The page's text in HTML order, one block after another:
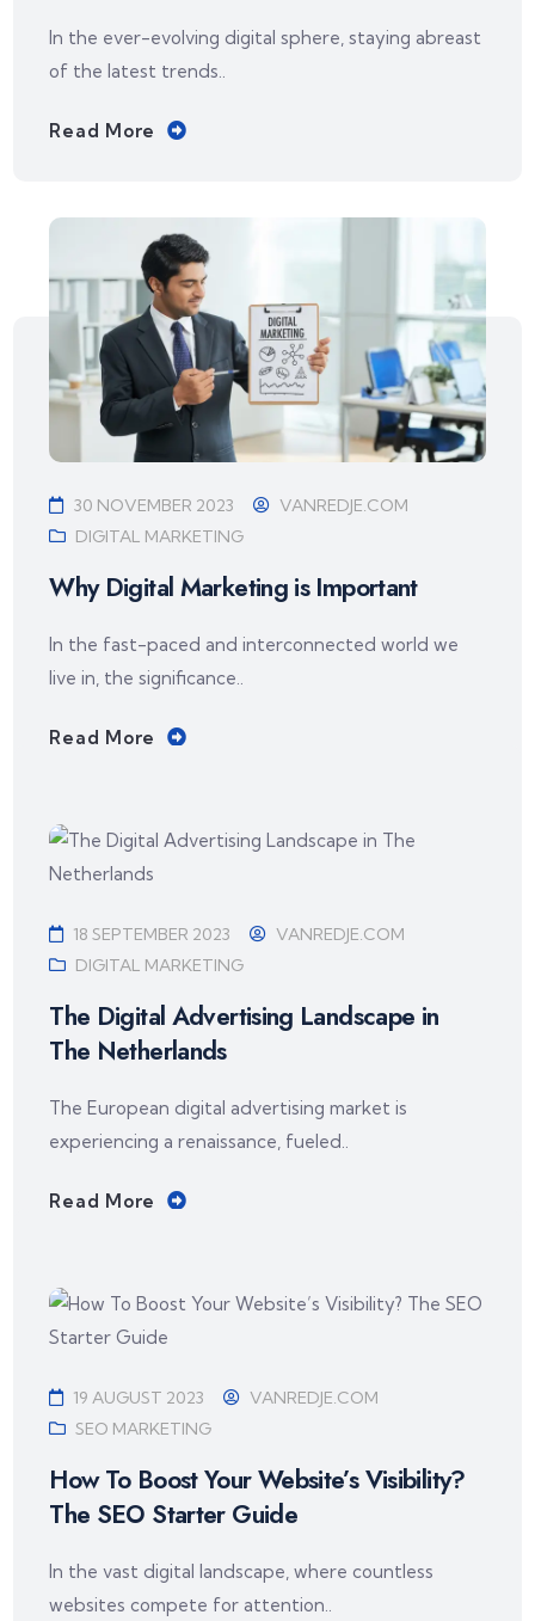
In the ever-evolving digital sphere, staying abreast
of the latest trends..
Read More
30 NOVEMBER 2023
VANREDJE.COM
DIGITAL MARKETING
Why Digital Marketing is Important
In the fast-paced and interconnected world we
live in, the significance..
Read More
18 SEPTEMBER 2023
VANREDJE.COM
DIGITAL MARKETING
The Digital Advertising Landscape in
The Netherlands
The European digital advertising market is
experiencing a renaissance, fueled..
Read More
19 AUGUST 2023
VANREDJE.COM
SEO MARKETING
How To Boost Your Website’s Visibility?
The SEO Starter Guide
In the vast digital landscape, where countless
websites compete for attention..